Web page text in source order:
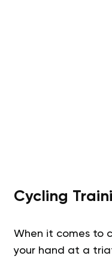
Cycling
When it comes to
your hand at a